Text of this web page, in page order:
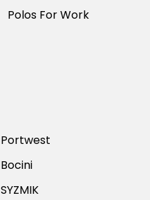
Polos For Work
Portwest
Bocini
SYZMIK